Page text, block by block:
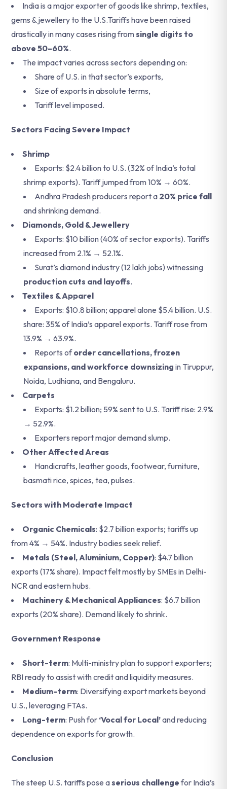
India is a major exporter of goods like shrimp, textiles,
gems & jewellery to the U.S.Tariffs have been raised
drastically in many cases rising fromsingle digits to
above 50–60%.
The impact varies across sectors depending on:
Share of U.S. in that sector’s exports,
Size of exports in absolute terms,
Tariff level imposed.
Sectors Facing Severe Impact
Shrimp
Exports: $2.4 billion to U.S. (32% of India’s total
shrimp exports). Tariff jumped from 10% → 60%.
Andhra Pradesh producers report a 20% price fall
and shrinking demand.
Diamonds, Gold & Jewellery
Exports: $10 billion (40% of sector exports). Tariffs
increased from 2.1% → 52.1%.
Surat’s diamond industry (12 lakh jobs) witnessing
production cuts and layoffs.
Textiles & Apparel
Exports: $10.8 billion; apparel alone $5.4 billion. U.S.
share: 35% of India’s apparel exports. Tariff rose from
13.9% → 63.9%.
Reports oforder cancellations, frozen
expansions, and workforce downsizing in Tiruppur,
Noida, Ludhiana, and Bengaluru.
Carpets
Exports: $1.2 billion; 59% sent to U.S. Tariff rise: 2.9%
→ 52.9%.
Exporters report major demand slump.
Other Affected Areas
Handicrafts, leather goods, footwear, furniture,
basmati rice, spices, tea, pulses.
Sectors with Moderate Impact
Organic Chemicals: $2.7 billion exports; tariffs up
from 4% → 54%. Industry bodies seek relief.
Metals (Steel, Aluminium, Copper): $4.7 billion
exports (17% share). Impact felt mostly by SMEs in Delhi-
NCR and eastern hubs.
Machinery & Mechanical Appliances: $6.7 billion
exports (20% share). Demand likely to shrink.
Government Response
Short-term: Multi-ministry plan to support exporters;
RBI ready to assist with credit and liquidity measures.
Medium-term: Diversifying export markets beyond
U.S., leveraging FTAs.
Long-term: Push for ‘Vocal for Local’and reducing
dependence on exports for growth.
Conclusion
The steep U.S. tariffs pose aserious challengefor India’s